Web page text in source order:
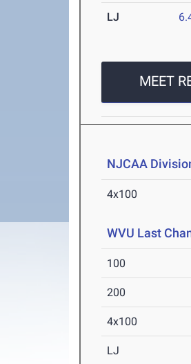
LJ
MEET
NJCAA
4x100
WVU Last
100
200
4x100
LJ